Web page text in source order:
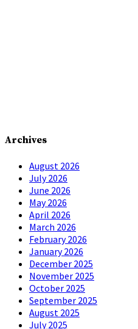
Archives
August 2026
July 2026
June 2026
May 2026
April 2026
March 2026
February 2026
January 2026
December 2025
November 2025
October 2025
September 2025
August 2025
July 2025